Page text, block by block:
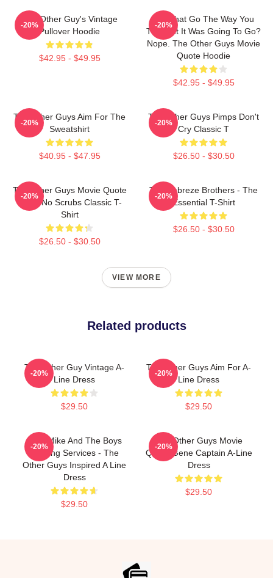
The Other Guy's Vintage
Pullover Hoodie
$42.95 - $49.95
-20%
Did That Go The Way You
Thought It Was Going To Go?
Nope. The Other Guys Movie
Quote Hoodie
$42.95 - $49.95
-20%
The Other Guys Aim For The
Sweatshirt
$40.95 - $47.95
-20%
The Other Guys Pimps Don't
Cry Classic T
$26.50 - $30.50
-20%
The Other Guys Movie Quote
Gene No Scrubs Classic T-
Shirt
$26.50 - $30.50
-20%
The Febreze Brothers - The
Essential T-Shirt
$26.50 - $30.50
-20%
VIEW MORE
Related products
The Other Guy Vintage A-
Line Dress
$29.50
-20%
The Other Guys Aim For A-
Line Dress
$29.50
-20%
Dirty Mike And The Boys
Valeting Services - The
Other Guys Inspired A Line
Dress
$29.50
-20%
The Other Guys Movie
Quote Gene Captain A-Line
Dress
$29.50
-20%